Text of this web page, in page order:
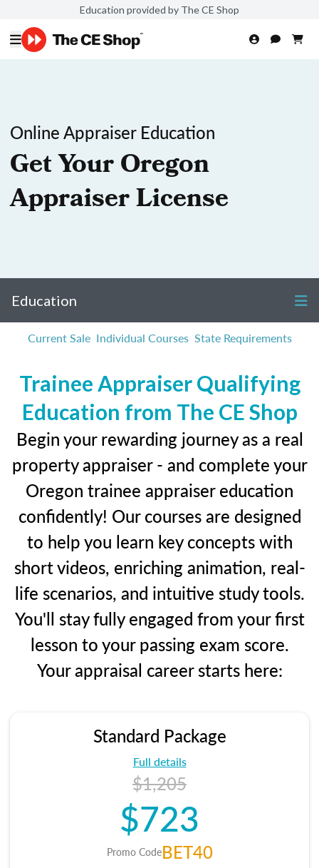
Education provided by The CE Shop
Online Appraiser Education
Get Your Oregon
Appraiser License
Education
Current Sale Individual Courses State Requirements
Trainee Appraiser Qualifying
Education from The CE Shop
Begin your rewarding journey as a real
property appraiser - and complete your
Oregon trainee appraiser education
confidently! Our courses are designed
to help you learn key concepts with
short videos, enriching animation, real-
life scenarios, and intuitive study tools.
You'll stay fully engaged from your first
lesson to your passing exam score.
Your appraisal career starts here:
Standard Package
Full details
$1,205
$723
Promo CodeBET40